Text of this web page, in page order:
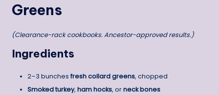
Greens
(Clearance-rack cookbooks. Ancestor-approved results.)
Ingredients
2–3 bunches fresh collard greens, chopped
Smoked turkey, ham hocks, orneck bones